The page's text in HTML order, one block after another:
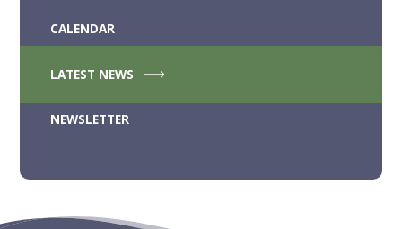
CALENDAR
LATEST NEWS
NEWSLETTER